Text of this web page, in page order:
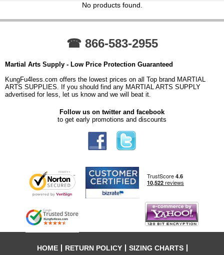
No products found.
☎ 866-583-2955
Martial Arts Supply - Low Price Protection Guaranteed
KungFu4less.com offers the lowest prices on all Top brand MARTIAL
ARTS SUPPLIES. If you should find any MARTIAL ARTS SUPPLY
advertised for less, let us know and we will beat it.
Follow us on twitter and facebook
to get early promotions and discounts
HOME RETURN POLICY
SIZING CHARTS